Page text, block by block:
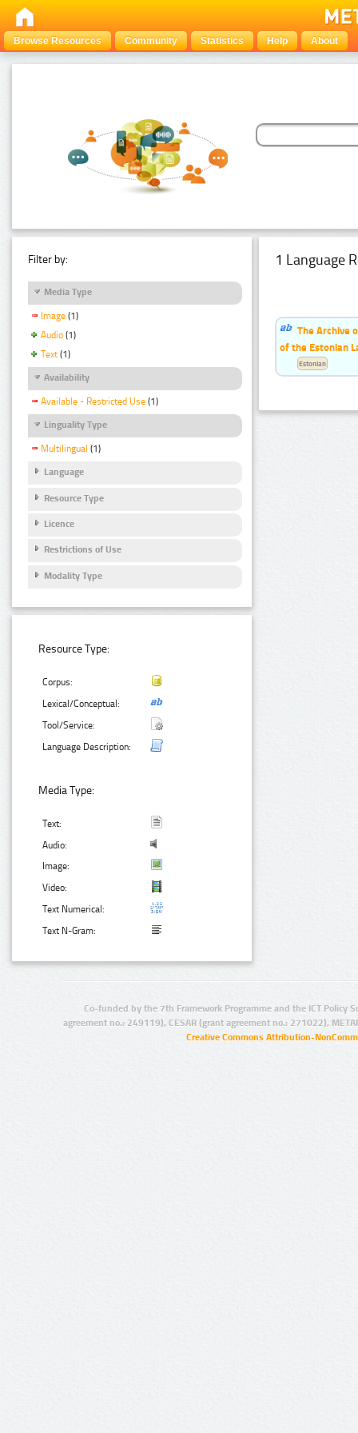
Browse Resources Community Statistics Help About
Filter by:
Media Type
Image (1)
Audio (1)
Text (1)
Availability
Available - Restricted Use (1)
Linguality Type
Multilingual (1)
Language
Resource Type
Licence
Restrictions of Use
Modality Type
Resource Type:
Corpus:
Lexical/Conceptual:
Tool/Service:
Language Description:
Media Type:
Text:
Audio:
Image:
Video:
Text Numerical:
Text N-Gram:
1 Language
The Archive
of the Estonian
Estonian
Co-funded by the 7th Framework Programme and the ICT Policy
agreement no.: 249119), CESAR (grant agreement no.: 271022),
Creative Commons Attribution-